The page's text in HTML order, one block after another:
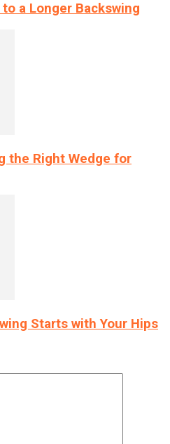
a Longer Backswing
the Right Wedge for
Starts with Your Hips